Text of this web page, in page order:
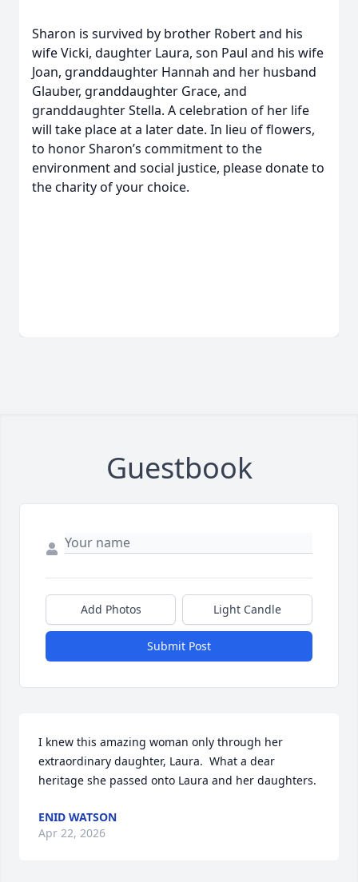
Sharon is survived by brother Robert and his
wife Vicki, daughter Laura, son Paul and his wife
Joan, granddaughter Hannah and her husband
Glauber, granddaughter Grace, and
granddaughter Stella. A celebration of her life
will take place at a later date. In lieu of flowers,
to honor Sharon’s commitment to the
environment and social justice, please donate to
the charity of your choice.
Guestbook
Add Photos Light Candle
Submit Post
I knew this amazing woman only through her
extraordinary daughter, Laura.  What a dear
heritage she passed onto Laura and her daughters.
ENID WATSON
Apr 22, 2026